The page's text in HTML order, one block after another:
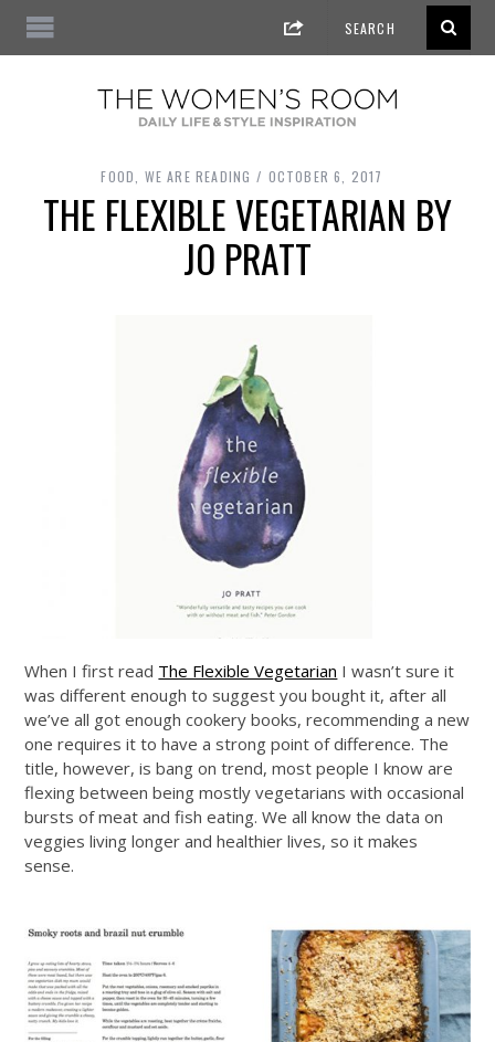
FOOD WE ARE READING OCTOBER 6, 2017
THE FLEXIBLE VEGETARIAN BY
JO PRATT
When I first read The Flexible Vegetarian I wasn’t sure it
was different enough to suggest you bought it, after all
we’ve all got enough cookery books, recommending a new
one requires it to have a strong point of difference. The
title, however, is bang on trend, most people I know are
flexing between being mostly vegetarians with occasional
bursts of meat and fish eating. We all know the data on
veggies living longer and healthier lives, so it makes
sense.